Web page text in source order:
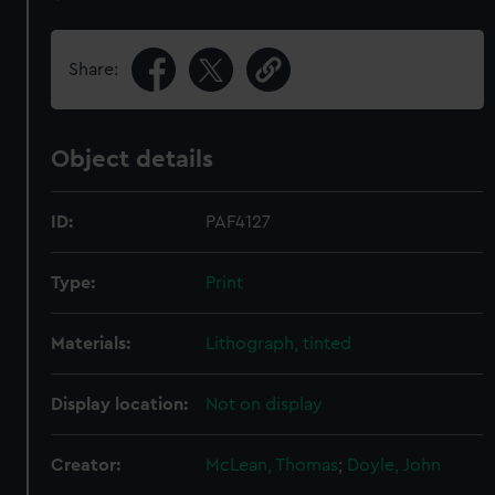
Share:
Object details
ID: PAF4127
Type: Print
Materials: Lithograph, tinted
Display location: Not on display
Creator: McLean, Thomas; Doyle, John